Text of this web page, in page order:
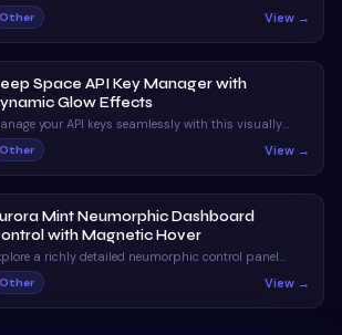
infused chat interface. With dynamic status
and orbital animations, it captivates and
Other View →
Space API Key Manager with
Glow Effects
your API keys seamlessly with this visually
UI. Enjoy claymorphic design and animated
that enhance the user experience.
Other View →
Mint Neumorphic Dashboard
with Magnetic Hover
a richly detailed neumorphic control panel
magnetic hover and ripple interactions. A
blend of visual appeal and interactive
Other View →